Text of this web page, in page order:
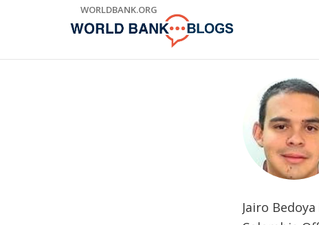
WORLDBANK.ORG
Jairo